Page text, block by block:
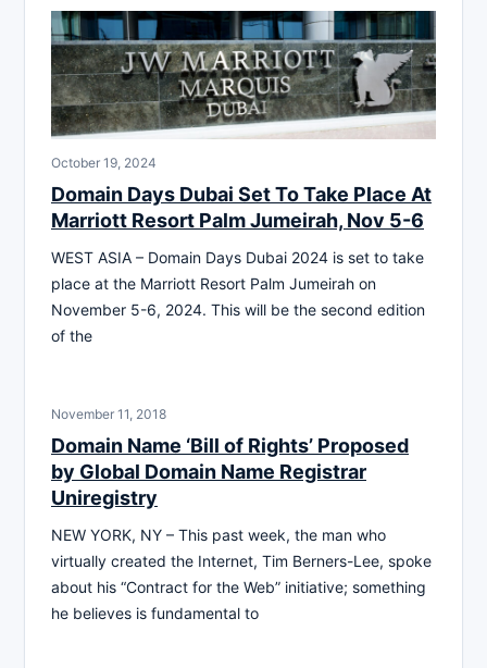
October 19, 2024
Domain Days Dubai Set To Take Place At
Marriott Resort Palm Jumeirah, Nov 5-6
WEST ASIA – Domain Days Dubai 2024 is set to take
place at the Marriott Resort Palm Jumeirah on
November 5-6, 2024. This will be the second edition
of the
November 11, 2018
Domain Name ‘Bill of Rights’ Proposed
by Global Domain Name Registrar
Uniregistry
NEW YORK, NY – This past week, the man who
virtually created the Internet, Tim Berners-Lee, spoke
about his “Contract for the Web” initiative; something
he believes is fundamental to